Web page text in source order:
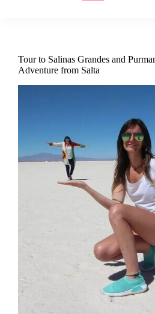
Tour to Salinas Grandes and
Adventure from Salta